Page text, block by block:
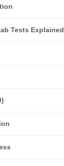
Tests Explained